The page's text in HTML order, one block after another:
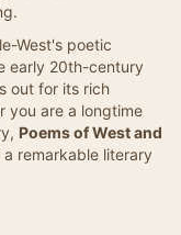
West's poetic
early 20th-century
out for its rich
you are a longtime
Poems of West and
remarkable literary